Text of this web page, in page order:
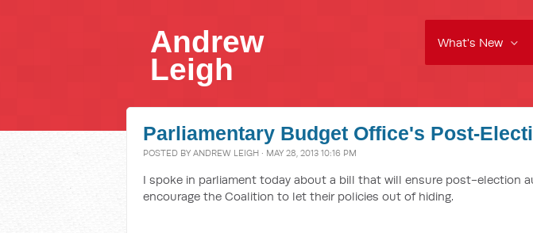
What's New
Andrew
Leigh
Parliamentary Budget Office's Post-
POSTED BY ANDREW LEIGH · MAY 28, 2013 10:16 PM
I spoke in parliament today about a bill that will ensure post-election
encourage the Coalition to let their policies out of hiding.